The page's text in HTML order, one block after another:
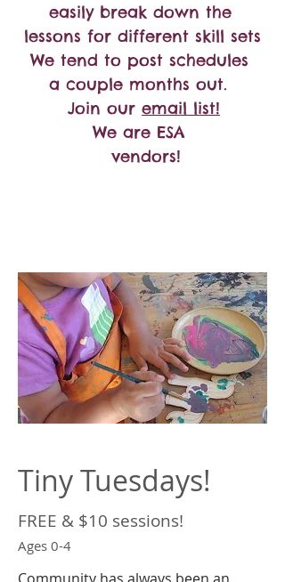
easily break down the
lessons for different skill sets
We tend to post schedules
a couple months out.
Join our email list!
We are ESA
vendors!
Tiny Tuesdays!
FREE & $10 sessions!
Ages 0-4